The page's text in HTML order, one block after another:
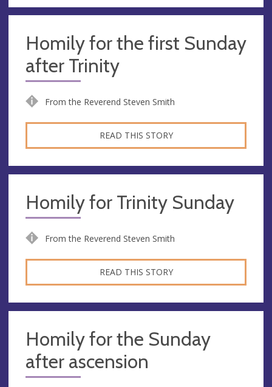
Homily for the first Sunday
after Trinity
From the Reverend Steven Smith
READ THIS STORY
Homily for Trinity Sunday
From the Reverend Steven Smith
READ THIS STORY
Homily for the Sunday
after ascension